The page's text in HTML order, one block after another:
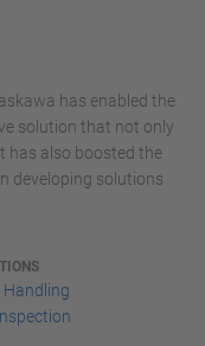
has enabled the
solution that not only
has also boosted the
developing solutions